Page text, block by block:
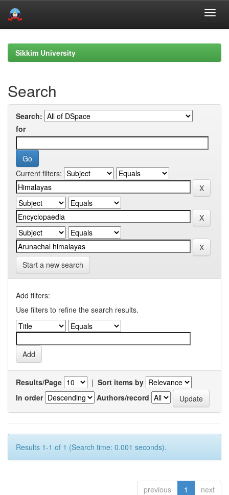
navigationSikkim University
Search
Search:
for
Current filters:
Start a new search
Add filters:
Use filters to refine the search results.
Results/Page | Sort items by
In order
Authors/record
Results 1-1 of 1 (Search time: 0.001 seconds).
previous 1 next